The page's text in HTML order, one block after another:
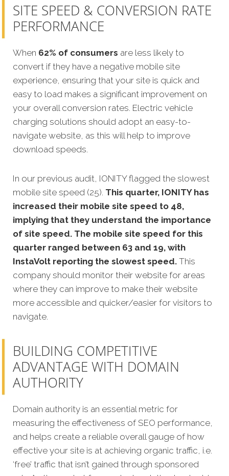
SITE SPEED & CONVERSION RATE
PERFORMANCE
When 62% of consumers are less likely to
convert if they have a negative mobile site
experience, ensuring that your site is quick and
easy to load makes a significant improvement on
your overall conversion rates. Electric vehicle
charging solutions should adopt an easy-to-
navigate website, as this will help to improve
download speeds.
In our previous audit, IONITY flagged the slowest
mobile site speed (25). This quarter, IONITY has
increased their mobile site speed to 48,
implying that they understand the importance
of site speed. The mobile site speed for this
quarter ranged between 63 and 19, with
InstaVolt reporting the slowest speed. This
company should monitor their website for areas
where they can improve to make their website
more accessible and quicker/easier for visitors to
navigate.
BUILDING COMPETITIVE
ADVANTAGE WITH DOMAIN
AUTHORITY
Domain authority is an essential metric for
measuring the effectiveness of SEO performance,
and helps create a reliable overall gauge of how
effective your site is at achieving organic traffic, i.e.
‘free’ traffic that isn’t gained through sponsored